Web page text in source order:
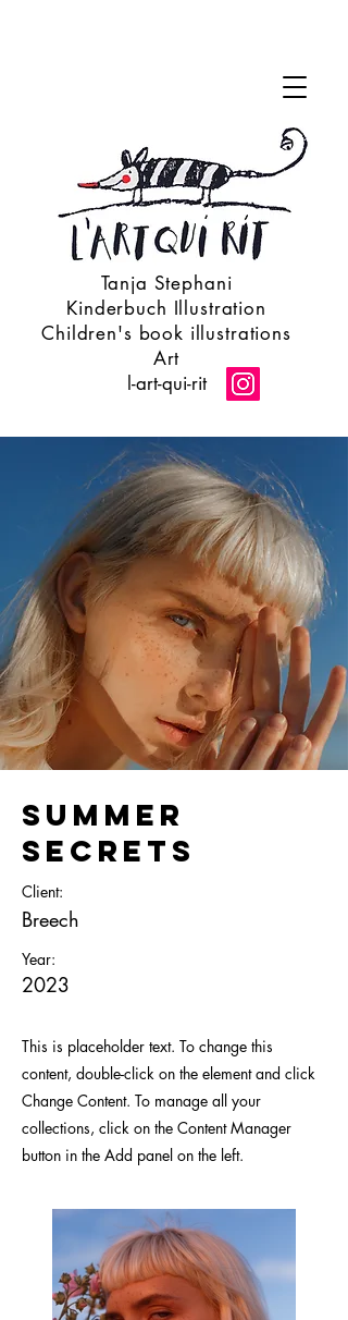
Tanja Stephani
Kinderbuch Illustration
Children's book illustrations
Art
l-art-qui-rit
Summer
Secrets
Client:
Breech
Year:
2023
This is placeholder text. To change this
content, double-click on the element and click
Change Content. To manage all your
collections, click on the Content Manager
button in the Add panel on the left.